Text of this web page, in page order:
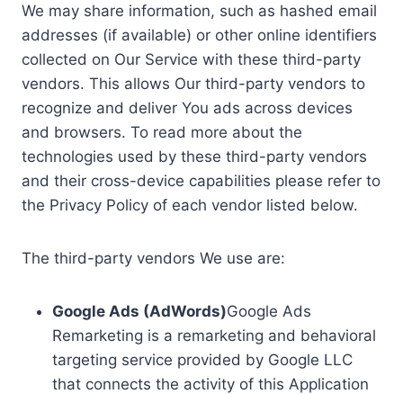
We may share information, such as hashed email
addresses (if available) or other online identifiers
collected on Our Service with these third-party
vendors. This allows Our third-party vendors to
recognize and deliver You ads across devices
and browsers. To read more about the
technologies used by these third-party vendors
and their cross-device capabilities please refer to
the Privacy Policy of each vendor listed below.
The third-party vendors We use are:
Google Ads (AdWords)Google Ads
Remarketing is a remarketing and behavioral
targeting service provided by Google LLC
that connects the activity of this Application